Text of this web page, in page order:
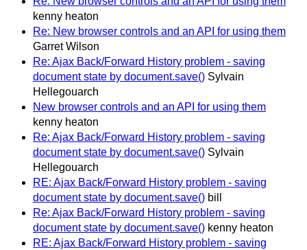
kenny heaton
Re: New browser controls and an API for using them
Garret Wilson
Re: Ajax Back/Forward History problem - saving
document state by document.save() Sylvain
Hellegouarch
New browser controls and an API for using them
kenny heaton
Re: Ajax Back/Forward History problem - saving
document state by document.save() Sylvain
Hellegouarch
RE: Ajax Back/Forward History problem - saving
document state by document.save() bill
Re: Ajax Back/Forward History problem - saving
document state by document.save() kenny heaton
RE: Ajax Back/Forward History problem - saving